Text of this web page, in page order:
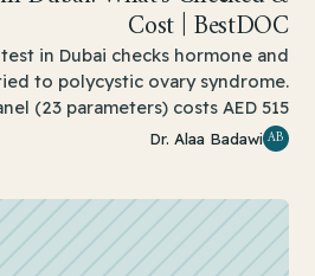
Cost | BestDOC
in Dubai checks hormone and
to polycystic ovary syndrome.
(23 parameters) costs AED 515.
AB
Dr. Alaa Badawi